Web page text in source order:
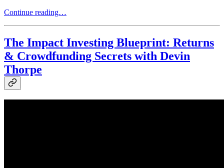
Continue reading…
The Impact Investing Blueprint: Returns
& Crowdfunding Secrets with Devin
Thorpe